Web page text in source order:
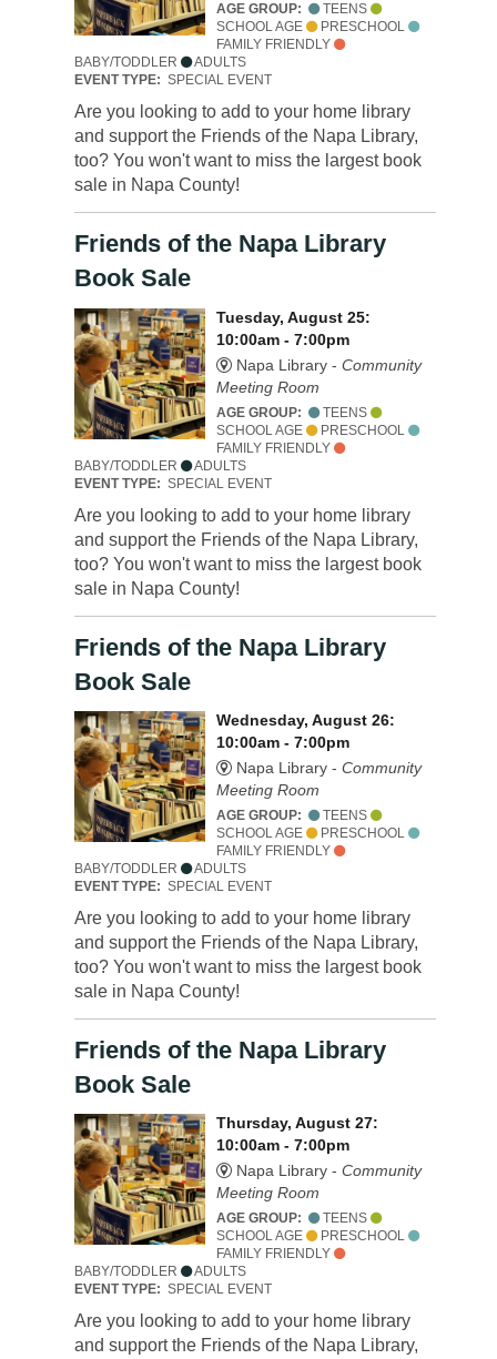
AGE GROUP:
TEENS
SCHOOL AGE
PRESCHOOL
FAMILY FRIENDLY
BABY/TODDLER
ADULTS
EVENT TYPE: SPECIAL EVENT
Are you looking to add to your home library
and support the Friends of the Napa Library,
too? You won't want to miss the largest book
sale in Napa County!
Friends of the Napa Library
Book Sale
Tuesday, August 25:
10:00am - 7:00pm
Napa Library -Community
Meeting Room
AGE GROUP:
TEENS
SCHOOL AGE
PRESCHOOL
FAMILY FRIENDLY
BABY/TODDLER
ADULTS
EVENT TYPE: SPECIAL EVENT
Are you looking to add to your home library
and support the Friends of the Napa Library,
too? You won't want to miss the largest book
sale in Napa County!
Friends of the Napa Library
Book Sale
Wednesday, August 26:
10:00am - 7:00pm
Napa Library -Community
Meeting Room
AGE GROUP:
TEENS
SCHOOL AGE
PRESCHOOL
FAMILY FRIENDLY
BABY/TODDLER
ADULTS
EVENT TYPE: SPECIAL EVENT
Are you looking to add to your home library
and support the Friends of the Napa Library,
too? You won't want to miss the largest book
sale in Napa County!
Friends of the Napa Library
Book Sale
Thursday, August 27:
10:00am - 7:00pm
Napa Library -Community
Meeting Room
AGE GROUP:
TEENS
SCHOOL AGE
PRESCHOOL
FAMILY FRIENDLY
BABY/TODDLER
ADULTS
EVENT TYPE: SPECIAL EVENT
Are you looking to add to your home library
and support the Friends of the Napa Library,